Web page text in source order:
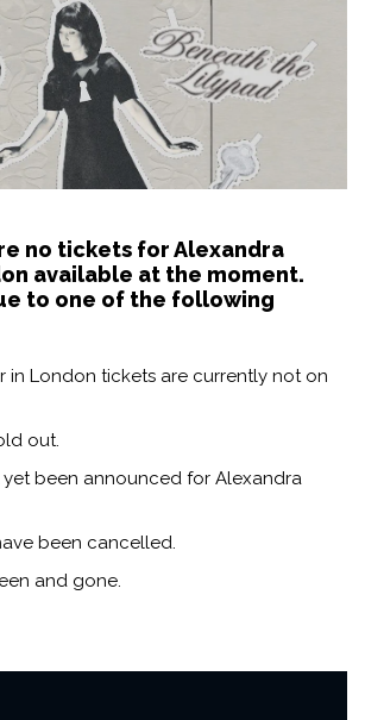
no tickets for Alexandra
available at the moment.
to one of the following
in London tickets are currently not on
out.
been announced for Alexandra
been cancelled.
and gone.